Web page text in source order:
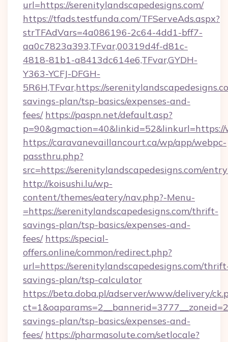
url=https://serenitylandscapedesigns.com/
https://tfads.testfunda.com/TFServeAds.aspx?
strTFAdVars=4a086196-2c64-4dd1-bff7-
aa0c7823a393,TFvar,00319d4f-d81c-
4818-81b1-a8413dc614e6,TFvar,GYDH-
Y363-YCFJ-DFGH-
5R6H,TFvar,https://
savings-plan/tsp-basics/expenses-and-
fees/ https://paspn.net/default.asp?
https://caravanevaillancourt.ca/wp/app/webpc-
passthru.php?
src=https://serenitylandscapedesigns.com/
http://koisushi.lu/wp-
content/themes/eatery/nav.php?-Menu-
=https://serenitylandscapedesigns.com/thrift-
savings-plan/tsp-basics/expenses-and-
fees/ https://special-
offers.online/common/redirect.php?
url=https://serenitylandscapedesigns.com/
savings-plan/tsp-calculator
https://beta.doba.pl/adserver/www/delivery/
savings-plan/tsp-basics/expenses-and-
fees/ https://pharmasolute.com/setlocale?